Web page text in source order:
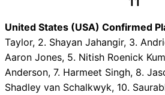
United States (USA) Confirmed
Taylor, 2. Shayan Jahangir, 3.
Aaron Jones, 5. Nitish Roenick
Anderson, 7. Harmeet Singh, 8.
Shadley van Schalkwyk, 10.